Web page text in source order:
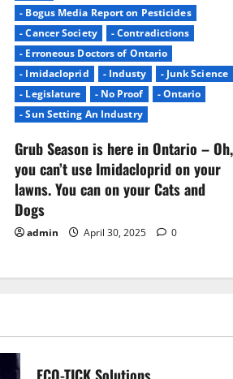
- Bogus Media Report on Pesticides
- Cancer Society
- Contradictions
- Erroneous Doctors of Ontario
- Imidacloprid
- Industy
- Junk Science
- Legislature
- No Proof
- Ontario
- Sun Setting An Industry
Grub Season is here in Ontario – Oh,
you can’t use Imidacloprid on your
lawns. You can on your Cats and
Dogs
admin April 30, 2025 0
ECO-TICK Solutions